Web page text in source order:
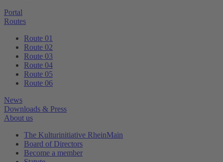
Portal
Routes
Route 01
Route 02
Route 03
Route 04
Route 05
Route 06
News
Downloads & Press
About us
The Kulturinitiative RheinMain
Board of Directors
Become a member